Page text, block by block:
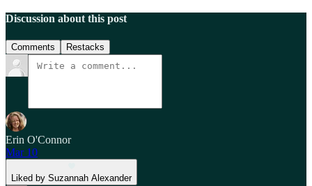
Discussion about this post
Comments Restacks
Erin O'Connor
Mar 10
Liked by Suzannah Alexander